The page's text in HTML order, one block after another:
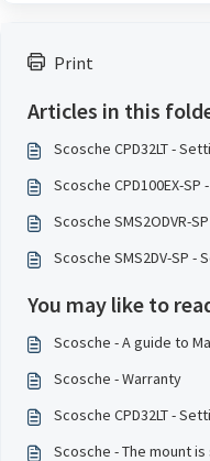
Print
Articles in this
Scosche CPD32LT -
Scosche CPD100EX-SP
Scosche SMS2ODVR-
Scosche SMS2DV-SP -
You may like to
Scosche - A guide to
Scosche - Warranty
Scosche CPD32LT -
Scosche - The mount